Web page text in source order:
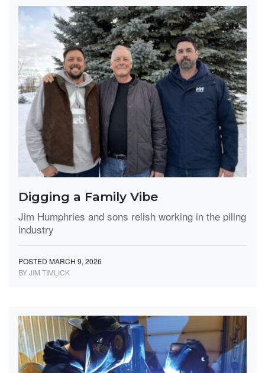
Digging a Family Vibe
Jim Humphries and sons relish working in the piling
industry
POSTED MARCH 9, 2026
BY JIM TIMLICK